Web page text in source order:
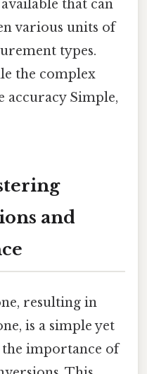
that can
various units of
types.
the complex
accuracy Simple,
and
resulting in
is a simple yet
importance of